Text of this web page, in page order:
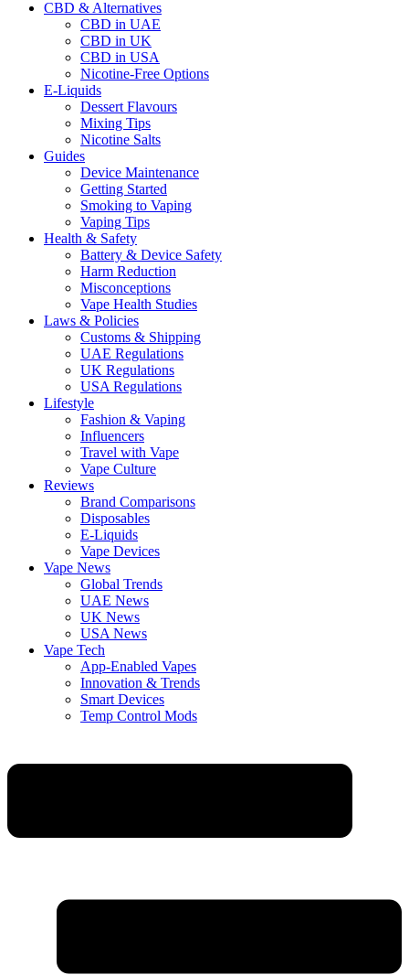
CBD & Alternatives
CBD in UAE
CBD in UK
CBD in USA
Nicotine-Free Options
E-Liquids
Dessert Flavours
Mixing Tips
Nicotine Salts
Guides
Device Maintenance
Getting Started
Smoking to Vaping
Vaping Tips
Health & Safety
Battery & Device Safety
Harm Reduction
Misconceptions
Vape Health Studies
Laws & Policies
Customs & Shipping
UAE Regulations
UK Regulations
USA Regulations
Lifestyle
Fashion & Vaping
Influencers
Travel with Vape
Vape Culture
Reviews
Brand Comparisons
Disposables
E-Liquids
Vape Devices
Vape News
Global Trends
UAE News
UK News
USA News
Vape Tech
App-Enabled Vapes
Innovation & Trends
Smart Devices
Temp Control Mods